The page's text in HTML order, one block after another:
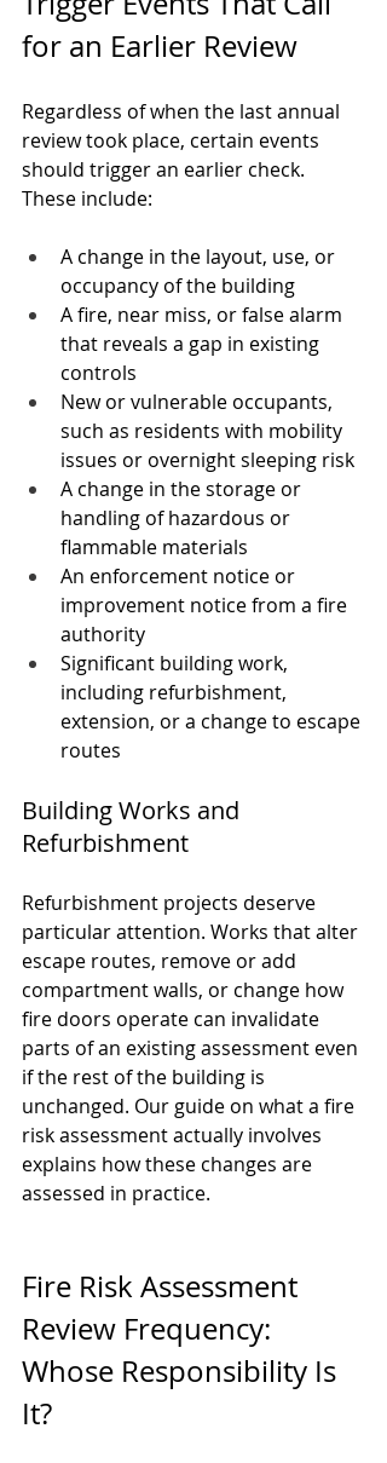
for an Earlier Review
Regardless of when the last annual
review took place, certain events
should trigger an earlier check.
These include:
A change in the layout, use, or
occupancy of the building
A fire, near miss, or false alarm
that reveals a gap in existing
controls
New or vulnerable occupants,
such as residents with mobility
issues or overnight sleeping risk
A change in the storage or
handling of hazardous or
flammable materials
An enforcement notice or
improvement notice from a fire
authority
Significant building work,
including refurbishment,
extension, or a change to escape
routes
Building Works and
Refurbishment
Refurbishment projects deserve
particular attention. Works that alter
escape routes, remove or add
compartment walls, or change how
fire doors operate can invalidate
parts of an existing assessment even
if the rest of the building is
unchanged. Our guide on what a fire
risk assessment actually involves
explains how these changes are
assessed in practice.
Fire Risk Assessment
Review Frequency:
Whose Responsibility Is
It?